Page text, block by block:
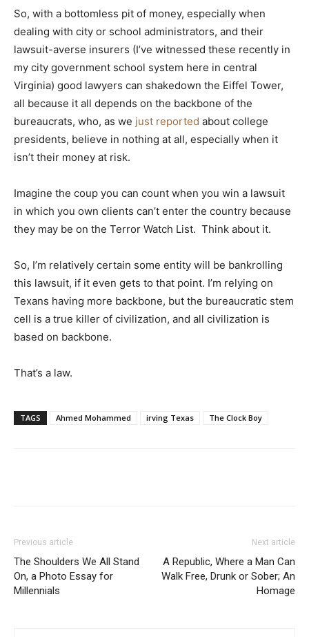
So, with a bottomless pit of money, especially when
dealing with city or school administrators, and their
lawsuit-averse insurers (I’ve witnessed these recently in
my city government school system here in central
Virginia) good lawyers can shakedown the Eiffel Tower,
all because it all depends on the backbone of the
bureaucrats, who, as we just reported about college
presidents, believe in nothing at all, especially when it
isn’t their money at risk.
Imagine the coup you can count when you win a lawsuit
in which you own clients can’t enter the country because
they may be on the Terror Watch List. Think about it.
So, I’m relatively certain some entity will be bankrolling
this lawsuit, if it even gets to that point. I’m relying on
Texans having more backbone, but the bureaucratic stem
cell is a true killer of civilization, and all civilization is
based on backbone.
That’s a law.
TAGS Ahmed Mohammed irving Texas The Clock Boy
Previous article
The Shoulders We All Stand
On, a Photo Essay for
Millennials
Next article
A Republic, Where a Man Can
Walk Free, Drunk or Sober; An
Homage